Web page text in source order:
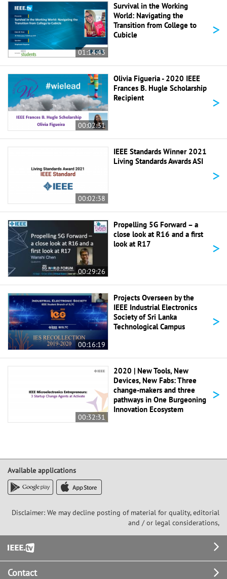
01:14:43
Survival in the Working
World: Navigating the
Transition from College to
Cubicle
>
00:02:31
Olivia Figueria - 2020 IEEE
Frances B. Hugle Scholarship
Recipient
>
00:02:38
IEEE Standards Winner 2021
Living Standards Awards ASI
>
00:29:26
Propelling 5G Forward – a
close look at R16 and a first
look at R17
>
00:16:19
Projects Overseen by the
IEEE Industrial Electronics
Society of Sri Lanka
Technological Campus
>
00:32:31
2020 | New Tools, New
Devices, New Fabs: Three
change-makers and three
pathways in One Burgeoning
Innovation Ecosystem
>
Available applications
Disclaimer: We may decline posting of material for quality, editorial
and / or legal considerations,
Footer
Contact